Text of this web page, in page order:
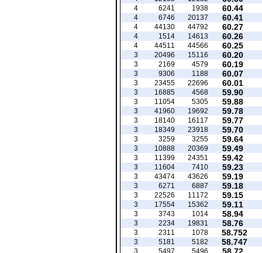
60.44
1938
6241
4
60.41
20137
6746
4
60.27
44792
44130
4
60.26
14613
1514
4
60.25
44566
44511
4
60.20
15116
20496
3
60.19
4579
2169
3
60.07
1188
9306
3
60.01
22696
23455
3
59.90
4568
16885
3
59.88
5305
11054
3
59.78
19692
41960
3
59.77
16117
18140
3
59.70
23918
18349
3
59.64
3255
3259
3
59.49
20369
10888
3
59.42
24351
11399
3
59.23
7410
11604
3
59.19
43626
43474
3
59.18
6887
6271
3
59.15
11172
22526
3
59.11
15362
17554
3
58.94
1014
3743
3
58.76
19831
2234
3
58.752
1078
2311
3
58.747
5182
5181
3
58.72
5496
5497
3